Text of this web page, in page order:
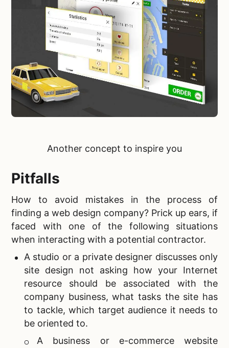
Another concept to inspire you
Pitfalls
How to avoid mistakes in the process of
finding a web design company? Prick up ears, if
faced with one of the following situations
when interacting with a potential contractor.
A studio or a private designer discusses only
site design not asking how your Internet
resource should be associated with the
company business, what tasks the site has
to tackle, which target audience it needs to
be oriented to.
A business or e-commerce website